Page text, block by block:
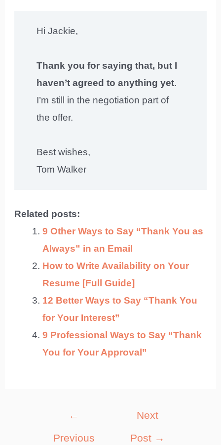
Hi Jackie,
Thank you for saying that, but I
haven’t agreed to anything yet.
I’m still in the negotiation part of
the offer.
Best wishes,
Tom Walker
Related posts:
9 Other Ways to Say “Thank You as
Always” in an Email
How to Write Availability on Your
Resume [Full Guide]
12 Better Ways to Say “Thank You
for Your Interest”
9 Professional Ways to Say “Thank
You for Your Approval”
←
Previous
Next
Post →